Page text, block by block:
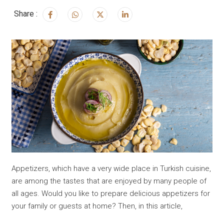
Share :
Appetizers, which have a very wide place in Turkish cuisine,
are among the tastes that are enjoyed by many people of
all ages. Would you like to prepare delicious appetizers for
your family or guests at home? Then, in this article,